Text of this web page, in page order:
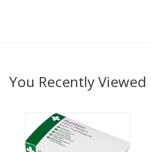
You Recently Viewed